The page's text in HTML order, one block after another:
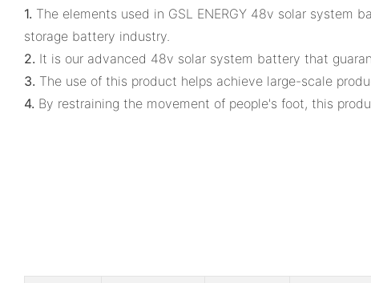
1. The elements used in GSL ENERGY 48v solar system
storage battery industry.
2. It is our advanced 48v solar system battery that
3. The use of this product helps achieve large-scale
4. By restraining the movement of people's foot, this